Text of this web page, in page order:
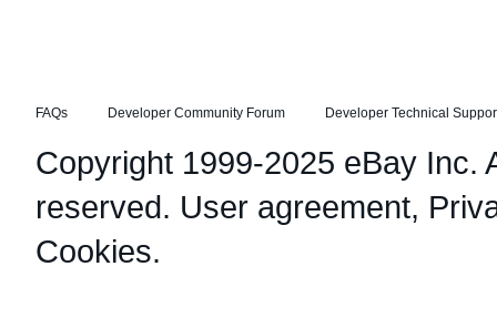
FAQs Developer Community Forum Developer Technical
Copyright 1999-2025 eBay Inc.
reserved. User agreement,
Cookies.